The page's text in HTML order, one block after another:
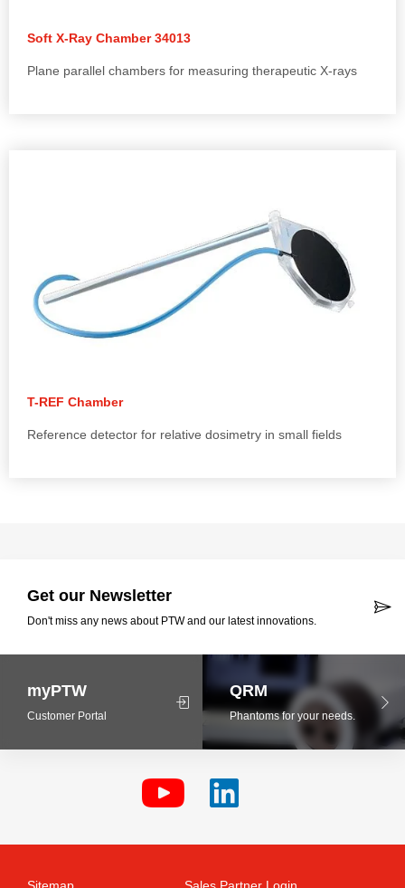
Soft X-Ray Chamber 34013
Plane parallel chambers for measuring therapeutic X-rays
T-REF Chamber
Reference detector for relative dosimetry in small fields
Get our Newsletter
Don't miss any news about PTW and our latest innovations.
myPTW
Customer Portal
QRM
Phantoms for your needs.